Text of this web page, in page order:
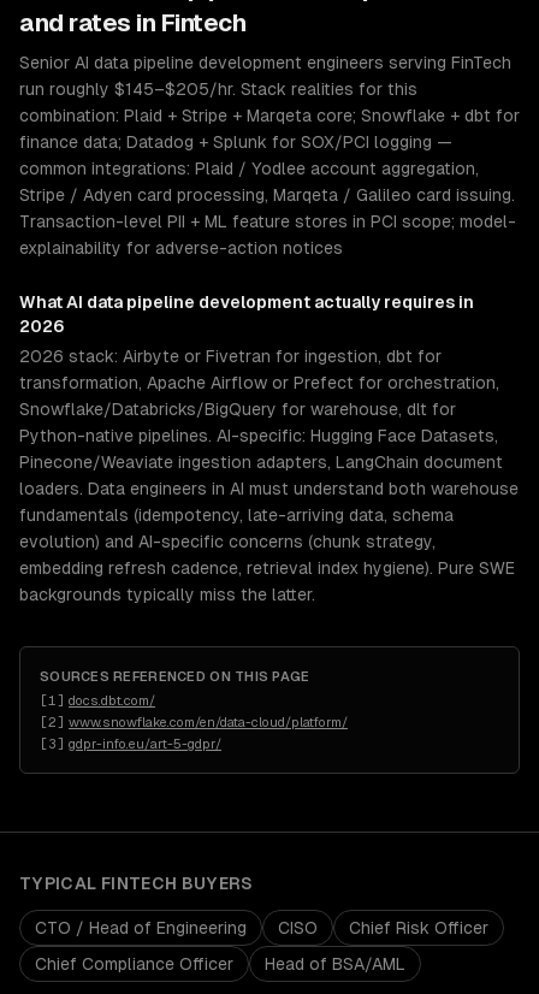
and rates in Fintech
Senior AI data pipeline development engineers serving FinTech
run roughly $145–$205/hr. Stack realities for this
combination: Plaid + Stripe + Marqeta core; Snowflake + dbt for
finance data; Datadog + Splunk for SOX/PCI logging —
common integrations: Plaid / Yodlee account aggregation,
Stripe / Adyen card processing, Marqeta / Galileo card issuing.
Transaction-level PII + ML feature stores in PCI scope; model-
explainability for adverse-action notices
WhatAI data pipeline development actually requires in
2026
2026 stack: Airbyte or Fivetran for ingestion, dbt for
transformation, Apache Airflow or Prefect for orchestration,
Snowflake/Databricks/BigQuery for warehouse, dlt for
Python-native pipelines. AI-specific: Hugging Face Datasets,
Pinecone/Weaviate ingestion adapters, LangChain document
loaders. Data engineers in AI must understand both warehouse
fundamentals (idempotency, late-arriving data, schema
evolution) and AI-specific concerns (chunk strategy,
embedding refresh cadence, retrieval index hygiene). Pure SWE
backgrounds typically miss the latter.
SOURCES REFERENCED ON THIS PAGE
[1 ] docs.dbt.com/
[2] www.snowflake.com/en/data-cloud/platform/
[3] gdpr-info.eu/art-5-gdpr/
TYPICAL FINTECH BUYERS
CTO / Head of Engineering CISO
Chief Risk Officer
Chief Compliance Officer
Head of BSA/AML